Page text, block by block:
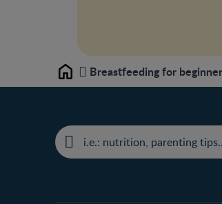
Home Breastfeeding for